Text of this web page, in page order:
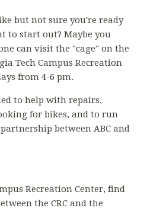
but not sure you're ready
to start out? Maybe you
can visit the "cage" on the
Tech Campus Recreation
from 4-6 pm.
to help with repairs,
for bikes, and to run
between ABC and
Recreation Center, find
the CRC and the